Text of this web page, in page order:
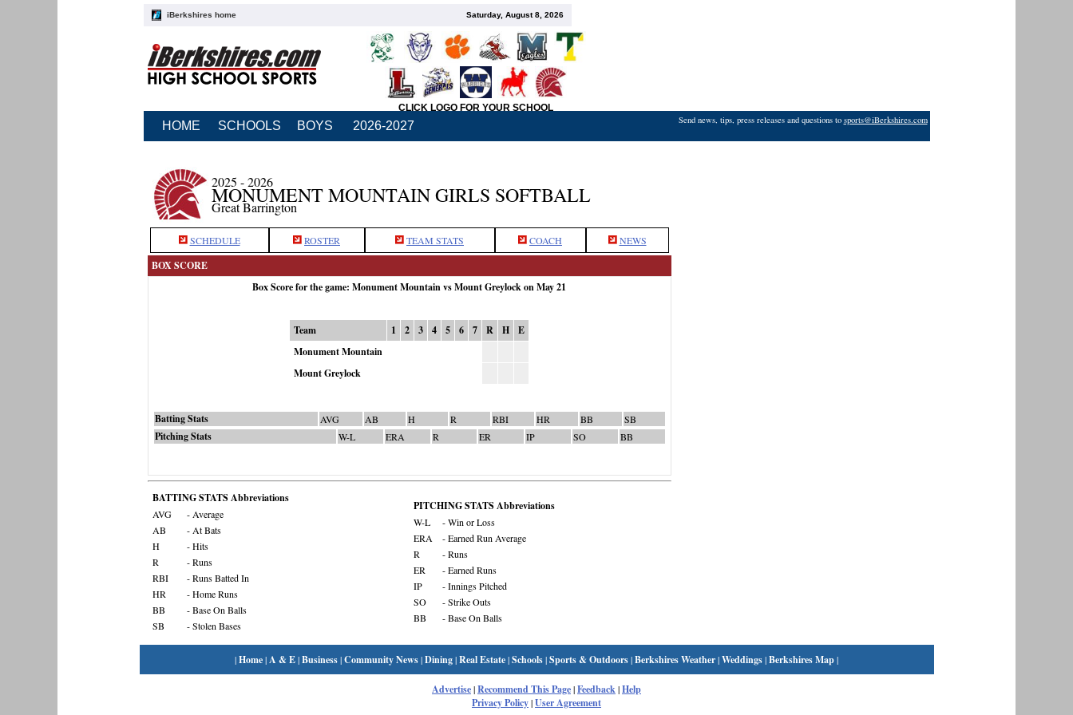
iBerkshires home Saturday, August 8, 2026
CLICK LOGO FOR YOUR SCHOOL
HOME SCHOOLS BOYS 2026-2027 Send news, tips, press releases and questions to sports@iBerkshires.com
2025 - 2026
MONUMENT MOUNTAIN GIRLS SOFTBALL
Great Barrington
SCHEDULE ROSTER TEAM STATS COACH NEWS
BOX SCORE
Box Score for the game: Monument Mountain vs Mount Greylock on May 21
Team 1 2 3 4 5 6 7 R H
E
Monument Mountain
Mount Greylock
Batting Stats AVG AB H R RBI HR BB SB
Pitching Stats W-L ERA R ER IP SO BB
BATTING STATS Abbreviations
AVG
- Average
AB
- At Bats
H
- Hits
R
- Runs
RBI
- Runs Batted In
HR
- Home Runs
BB
- Base On Balls
SB
- Stolen Bases
PITCHING STATS Abbreviations
W-L
- Win or Loss
ERA
- Earned Run Average
R
- Runs
ER
- Earned Runs
IP
- Innings Pitched
SO
- Strike Outs
BB
- Base On Balls
|Home|A & E|Business|Community News|Dining|Real Estate|Schools|Sports & Outdoors|Berkshires Weather|Weddings|Berkshires Map|
Advertise|Recommend This Page|Feedback|Help
Privacy Policy|User Agreement